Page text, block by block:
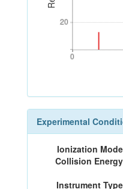
20
20
0
0
Experimental
Ionization
Collision
Instrument